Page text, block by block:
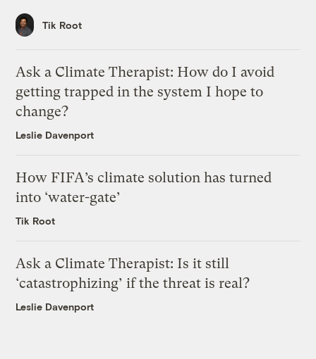
Tik Root
Ask a Climate Therapist: How do I avoid
getting trapped in the system I hope to
change?
Leslie Davenport
How FIFA’s climate solution has turned
into ‘water-gate’
Tik Root
Ask a Climate Therapist: Is it still
‘catastrophizing’ if the threat is real?
Leslie Davenport